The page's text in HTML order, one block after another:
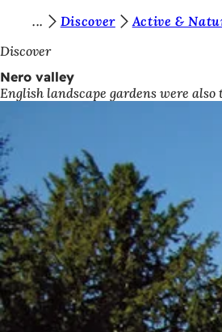
Jump to content
o
u
a
e
h
e
r
e
:
Discover Active &
Discover
Nero valley
English landscape gardens were